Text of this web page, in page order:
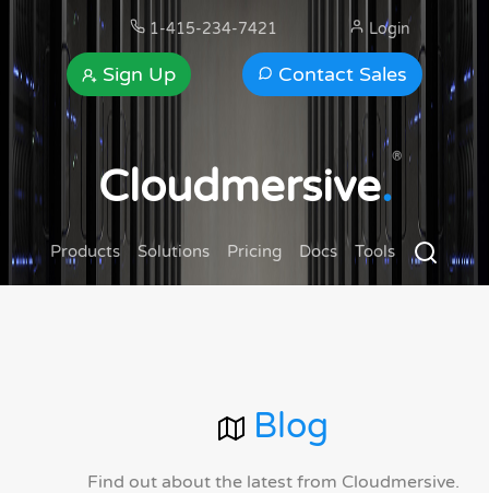
1-415-234-7421
Contact Sales
Sign Up
Login
Cloudmersive.
®
Products Solutions Pricing Docs Tools
Blog
Find out about the latest from Cloudmersive.